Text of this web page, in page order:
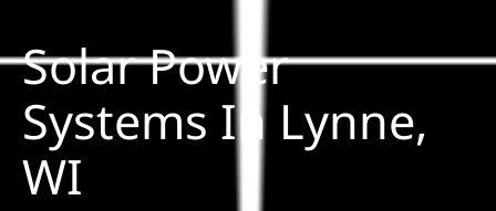
Construction
SmartHome
Solar Power
Systems In Lynne,
WI